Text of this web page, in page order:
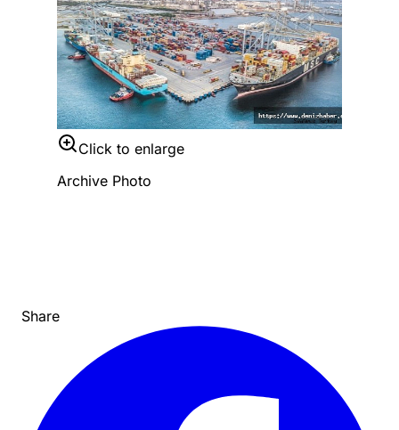
Click to enlarge
Archive Photo
Share